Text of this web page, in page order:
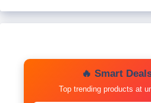
🔥 Smart
Top trending products at